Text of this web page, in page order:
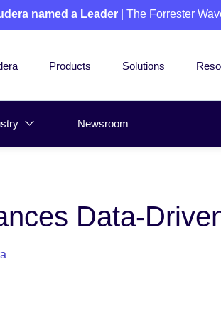
named a Leader | The Forrester
Products Solutions
Newsroom
Data-